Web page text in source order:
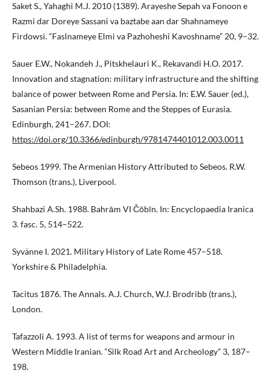
Saket S., Yahaghi M.J. 2010 (1389). Arayeshe Sepah va Fonoon e
Razmi dar Doreye Sassani va baztabe aan dar Shahnameye
Firdowsi. “Faslnameye Elmi va Pazhoheshi Kavoshname” 20, 9–32.
Sauer E.W., Nokandeh J., Pitskhelauri K., Rekavandi H.O. 2017.
Innovation and stagnation: military infrastructure and the shifting
balance of power between Rome and Persia. In: E.W. Sauer (ed.),
Sasanian Persia: between Rome and the Steppes of Eurasia.
Edinburgh, 241–267. DOI:
https://doi.org/10.3366/edinburgh/9781474401012.003.0011
Sebeos 1999. The Armenian History Attributed to Sebeos. R.W.
Thomson (trans.), Liverpool.
Shahbazi A.Sh. 1988. Bahrām VI Čōbīn. In: Encyclopaedia Iranica
3. fasc. 5, 514–522.
Syvänne I. 2021. Military History of Late Rome 457–518.
Yorkshire & Philadelphia.
Tacitus 1876. The Annals. A.J. Church, W.J. Brodribb (trans.),
London.
Tafazzoli A. 1993. A list of terms for weapons and armour in
Western Middle Iranian. “Silk Road Art and Archeology” 3, 187–
198.